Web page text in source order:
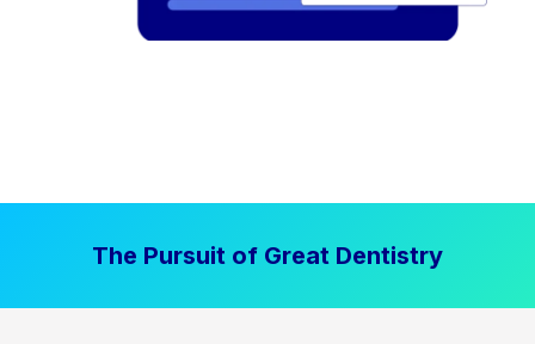
The Pursuit of Great Dentistry